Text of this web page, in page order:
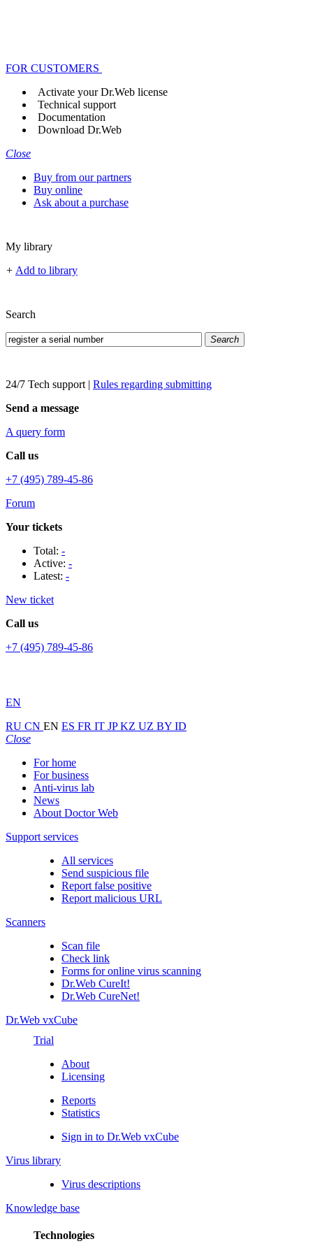
FOR CUSTOMERS
Activate your Dr.Web license
Technical support
Documentation
Download Dr.Web
Close
Buy from our partners
Buy online
Ask about a purchase
My library
+ Add to library
Search
Search
24/7 Tech support | Rules regarding submitting
Send a message
A query form
Call us
+7 (495) 789-45-86
Forum
Your tickets
Total: -
Active: -
Latest: -
New ticket
Call us
+7 (495) 789-45-86
EN
RU CN EN ES FR IT JPKZ UZ BY ID
Close
For home
For business
Anti-virus lab
News
About Doctor Web
Support services
All services
Send suspicious file
Report false positive
Report malicious URL
Scanners
Scan file
Check link
Forms for online virus scanning
Dr.Web CureIt!
Dr.Web CureNet!
Dr.Web vxCube
Trial
About
Licensing
Reports
Statistics
Sign in to Dr.Web vxCube
Virus library
Virus descriptions
Knowledge base
Technologies